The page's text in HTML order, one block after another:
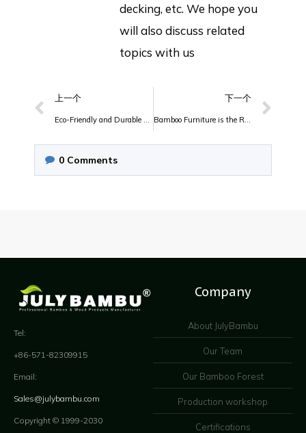
decking, etc. We hope you
will also discuss related
topics with us
上一个 下一个
0 Comments
Tel:
+86-571-82309915
Email:
Sales@julybambu.com
Copyright © 1999-2030
Company
About JulyBambu
Our Team
Our Bamboo Forest
Production workshop
Certifications